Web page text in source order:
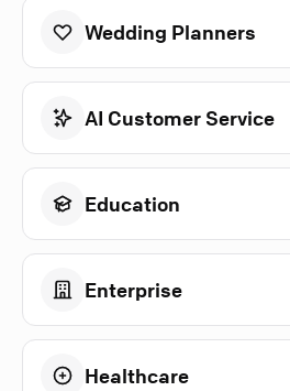
Wedding Planners
AI Customer Service
Education
Enterprise
Healthcare